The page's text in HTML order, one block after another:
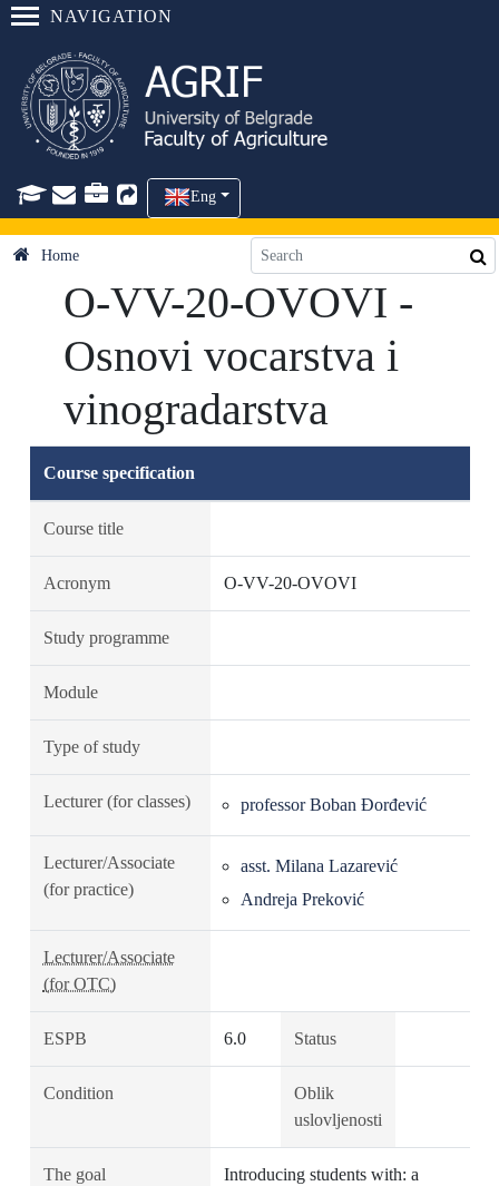
NAVIGATION
Eng
Home
O-VV-20-OVOVI -
Osnovi vocarstva i
vinogradarstva
Course specification
Course title
Acronym O-VV-20-OVOVI
Study programme
Module
Type of study
Lecturer (for classes) professor Boban Đorđević
Lecturer/Associate
(for practice)
asst. Milana Lazarević
Andreja Preković
Lecturer/Associate
(for OTC)
ESPB 6.0 Status
Condition
Oblik
uslovljenosti
The goal
Introducing students with: a